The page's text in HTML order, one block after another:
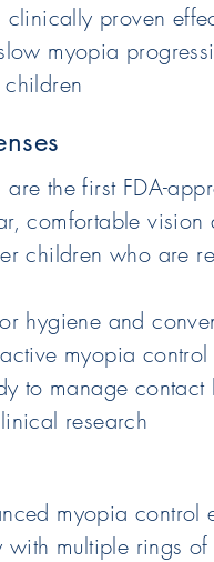
proven
myopia
the first FDA-
comfortable
children who are
hygiene and
myopia control
to manage contact
research
myopia control
with multiple rings